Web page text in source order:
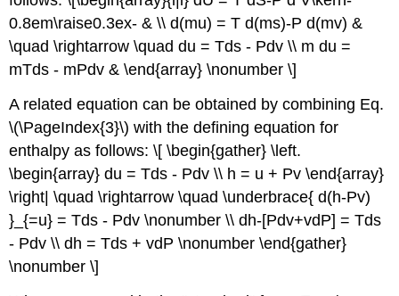
0.8em\raise0.3ex- & \\ d(mu) = T d(ms)-P d(mv) &
\quad \rightarrow \quad du = Tds - Pdv \\ m du =
mTds - mPdv & \end{array} \nonumber \]
A related equation can be obtained by combining Eq.
\(\PageIndex{3}\) with the defining equation for
enthalpy as follows: \[ \begin{gather} \left.
\begin{array} du = Tds - Pdv \\ h = u + Pv \end{array}
\right| \quad \rightarrow \quad \underbrace{ d(h-Pv)
}_{=u} = Tds - Pdv \nonumber \\ dh-[Pdv+vdP] = Tds
- Pdv \\ dh = Tds + vdP \nonumber \end{gather}
\nonumber \]